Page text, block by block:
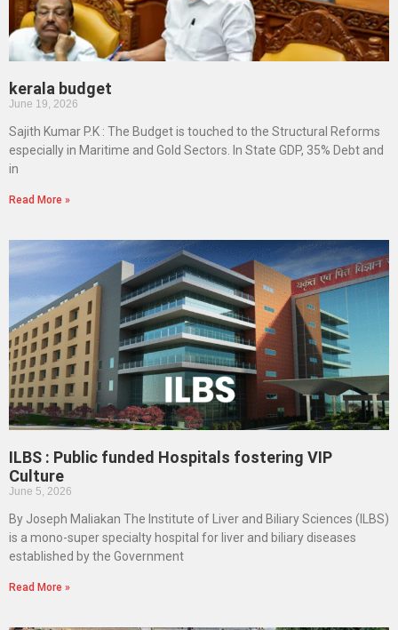
kerala budget
June 19, 2026
Sajith Kumar P.K : The Budget is touched to the Structural Reforms
especially in Maritime and Gold Sectors. In State GDP, 35% Debt and
in
Read More »
ILBS : Public funded Hospitals fostering VIP
Culture
June 5, 2026
By Joseph Maliakan The Institute of Liver and Biliary Sciences (ILBS)
is a mono-super specialty hospital for liver and biliary diseases
established by the Government
Read More »